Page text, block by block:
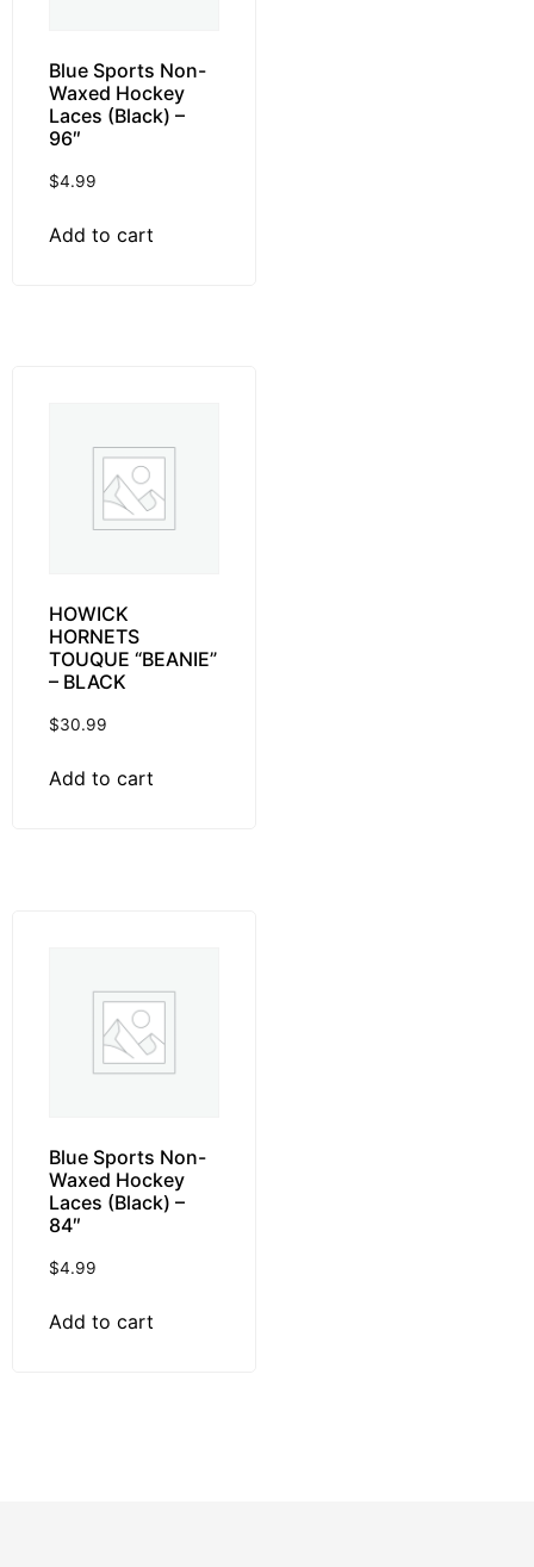
Blue Sports Non-
Waxed Hockey
Laces (Black) –
96″
$4.99
Add to cart
HOWICK
HORNETS
TOUQUE “BEANIE”
– BLACK
$30.99
Add to cart
Blue Sports Non-
Waxed Hockey
Laces (Black) –
84″
$4.99
Add to cart